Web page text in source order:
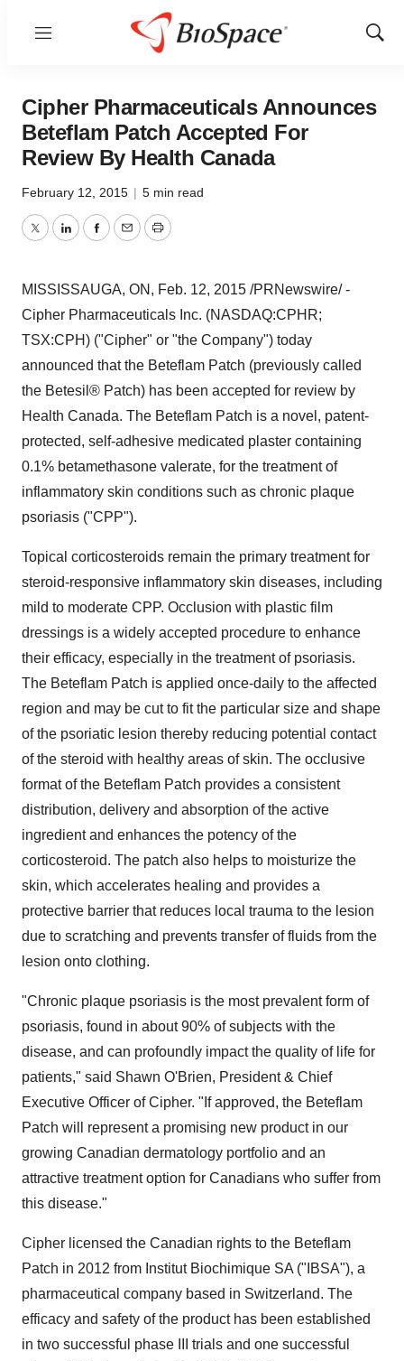
Menu
Show
Cipher Pharmaceuticals Announces
Beteflam Patch Accepted For
Review By Health Canada
February 12, 2015 | 5 min read
TwitterLinkedInFacebook
EmailPrint
MISSISSAUGA, ON , Feb. 12, 2015 /PRNewswire/ -
Cipher Pharmaceuticals Inc. (NASDAQ:CPHR;
TSX:CPH) ("Cipher" or "the Company") today
announced that the Beteflam Patch (previously called
the Betesil® Patch) has been accepted for review by
Health Canada. The Beteflam Patch is a novel, patent-
protected, self-adhesive medicated plaster containing
0.1% betamethasone valerate, for the treatment of
inflammatory skin conditions such as chronic plaque
psoriasis ("CPP").
Topical corticosteroids remain the primary treatment for
steroid-responsive inflammatory skin diseases, including
mild to moderate CPP. Occlusion with plastic film
dressings is a widely accepted procedure to enhance
their efficacy, especially in the treatment of psoriasis.
The Beteflam Patch is applied once-daily to the affected
region and may be cut to fit the particular size and shape
of the psoriatic lesion thereby reducing potential contact
of the steroid with healthy areas of skin. The occlusive
format of the Beteflam Patch provides a consistent
distribution, delivery and absorption of the active
ingredient and enhances the potency of the
corticosteroid. The patch also helps to moisturize the
skin, which accelerates healing and provides a
protective barrier that reduces local trauma to the lesion
due to scratching and prevents transfer of fluids from the
lesion onto clothing.
"Chronic plaque psoriasis is the most prevalent form of
psoriasis, found in about 90% of subjects with the
disease, and can profoundly impact the quality of life for
patients," said Shawn O'Brien, President & Chief
Executive Officer of Cipher. "If approved, the Beteflam
Patch will represent a promising new product in our
growing Canadian dermatology portfolio and an
attractive treatment option for Canadians who suffer from
this disease."
Cipher licensed the Canadian rights to the Beteflam
Patch in 2012 from Institut Biochimique SA ("IBSA"), a
pharmaceutical company based in Switzerland. The
efficacy and safety of the product has been established
in two successful phase III trials and one successful